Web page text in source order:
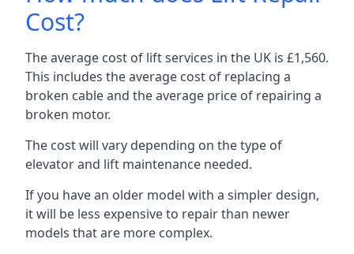
Cost?
The average cost of lift services in the UK is £1,560.
This includes the average cost of replacing a
broken cable and the average price of repairing a
broken motor.
The cost will vary depending on the type of
elevator and lift maintenance needed.
If you have an older model with a simpler design,
it will be less expensive to repair than newer
models that are more complex.